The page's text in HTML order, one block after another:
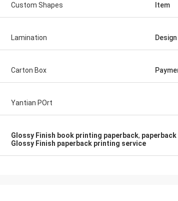
Custom Shapes Item
Lamination Design
Carton Box
Yantian POrt
Glossy Finish book printing paperback,
Glossy Finish paperback printing service